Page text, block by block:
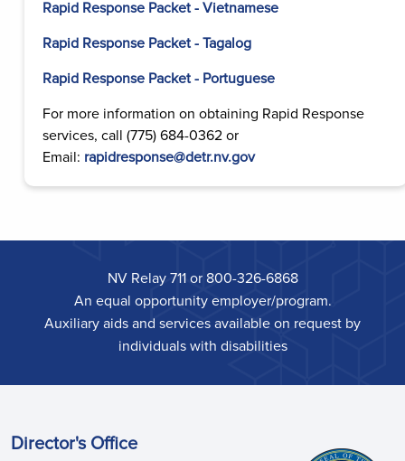
Rapid Response Packet - Vietnamese
Rapid Response Packet - Tagalog
Rapid Response Packet - Portuguese
For more information on obtaining Rapid Response
services, call (775) 684-0362 or
Email: rapidresponse@detr.nv.gov
NV Relay 711 or 800-326-6868
An equal opportunity employer/program.
Auxiliary aids and services available on request by
individuals with disabilities
Director's Office